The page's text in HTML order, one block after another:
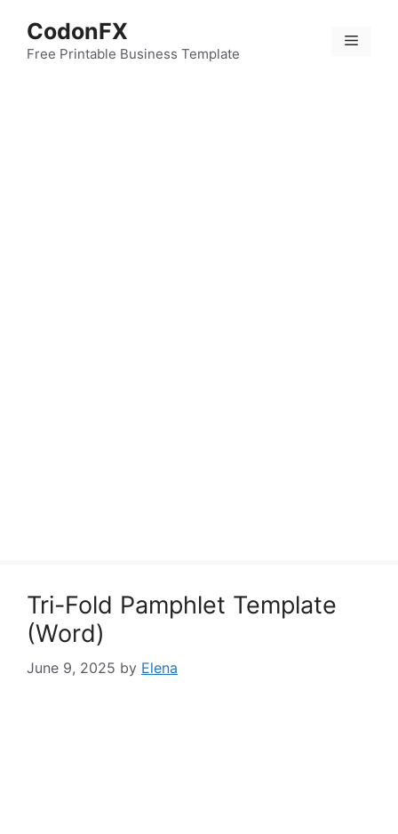
content
CodonFX
Free Printable Business Template
Menu
Tri-Fold Pamphlet Template
(Word)
June 9, 2025 by Elena